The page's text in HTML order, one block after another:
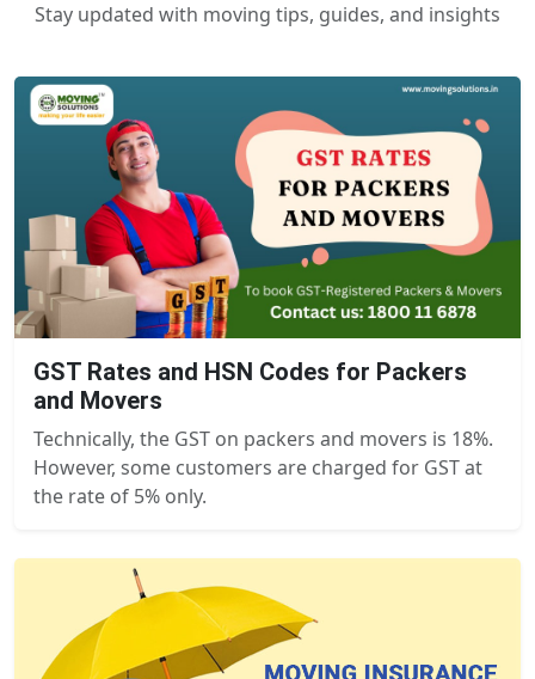
Stay updated with moving tips, guides, and insights
GST Rates and HSN Codes for Packers
and Movers
Technically, the GST on packers and movers is 18%.
However, some customers are charged for GST at
the rate of 5% only.